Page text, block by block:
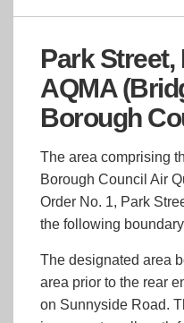
Park
AQMA
Borough
The area comprising
Borough Council Air
Order No. 1, Park
the following
The designated area
area prior to the rear
on Sunnyside Road.